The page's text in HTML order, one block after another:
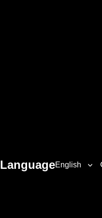
Language